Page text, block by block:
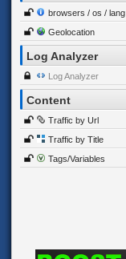
browsers / os / lang
Geolocation
Log Analyzer
Log Analyzer
Content
Traffic by Url
Traffic by Title
Tags/Variables